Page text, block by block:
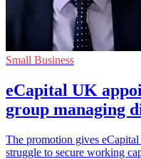
Small Business
eCapital UK
group managing
The promotion gives
struggle to secure working